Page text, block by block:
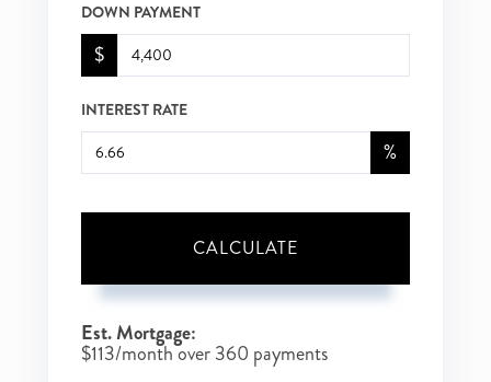
DOWN PAYMENT
$
INTEREST RATE
%
CALCULATE
Est. Mortgage:
$113/month over360 payments